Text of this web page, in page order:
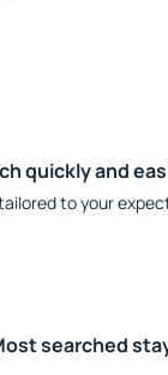
quickly and
to your
searched